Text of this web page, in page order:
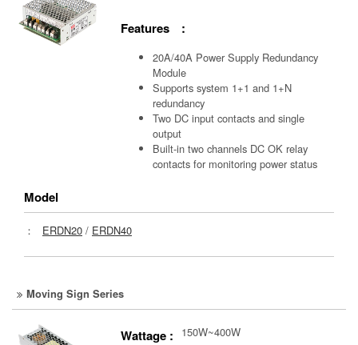
Features :
20A/40A Power Supply Redundancy
Module
Supports system 1+1 and 1+N
redundancy
Two DC input contacts and single
output
Built-in two channels DC OK relay
contacts for monitoring power status
Model
： ERDN20 / ERDN40
Moving Sign Series
Wattage : 150W~400W